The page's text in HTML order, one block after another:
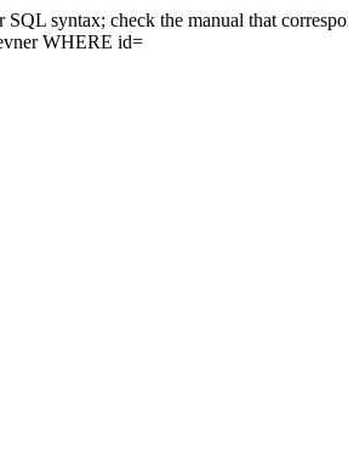
SQL syntax; check the manual that
WHERE id=